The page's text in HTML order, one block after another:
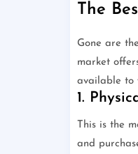
The
Gone are
market
available to
1.
This is the
and